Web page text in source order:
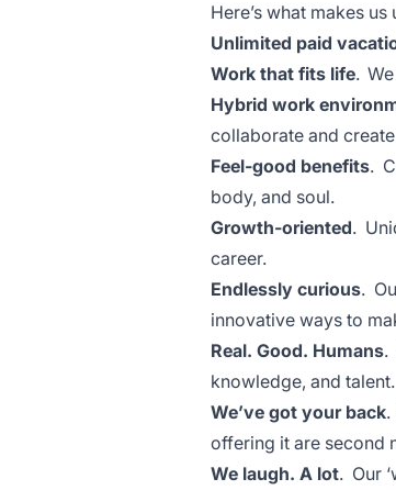
Here’s what makes us
Unlimited paid
Work that fits life.
Hybrid work
collaborate and
Feel-good benefits.
body, and soul.
Growth-oriented.
career.
Endlessly curious.
innovative ways to
Real. Good. Humans.
knowledge, and talent.
We’ve got your back.
offering it are second
We laugh. A lot. Our